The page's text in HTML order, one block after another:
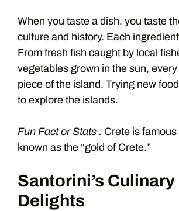
When you taste a dish, you taste
culture and history. Each
From fresh fish caught by local
vegetables grown in the sun,
piece of the island. Trying new
to explore the islands.
Fun Fact or Stats : Crete is
known as the “gold of Crete.”
Santorini’s Culinary
Delights